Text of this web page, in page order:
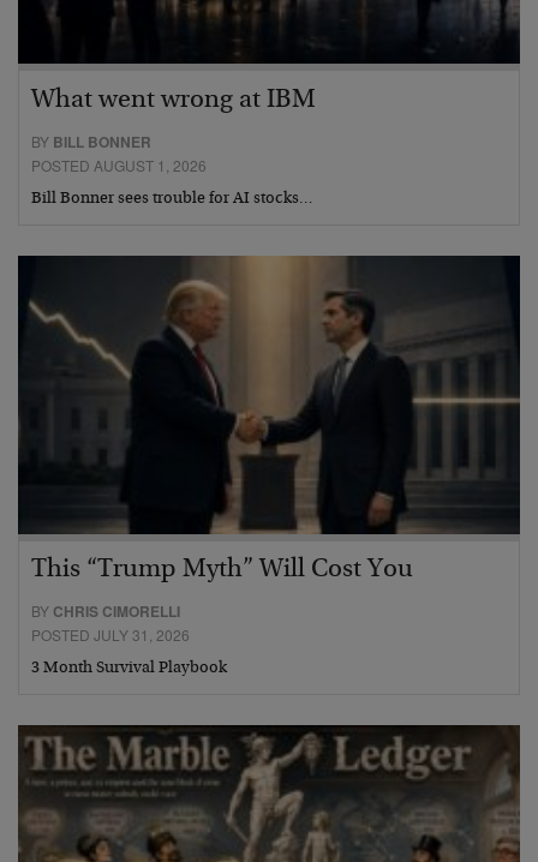
What went wrong at IBM
BY BILL BONNER
POSTED AUGUST 1, 2026
Bill Bonner sees trouble for AI stocks…
This “Trump Myth” Will Cost You
BY CHRIS CIMORELLI
POSTED JULY 31, 2026
3 Month Survival Playbook